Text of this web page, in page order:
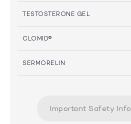
TESTOSTERONE GEL
CLOMID®
SERMORELIN
Important Safety